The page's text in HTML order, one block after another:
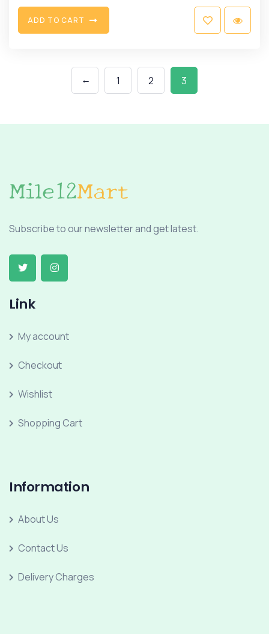
ADD TO CART
← 1 2 3
Subscribe to our newsletter and get latest.
Link
My account
Checkout
Wishlist
Shopping Cart
Information
About Us
Contact Us
Delivery Charges